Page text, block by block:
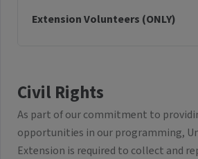
Extension Volunteers (ONLY)
Civil Rights
As part of our commitment to
opportunities in our programming,
Extension is required to collect and